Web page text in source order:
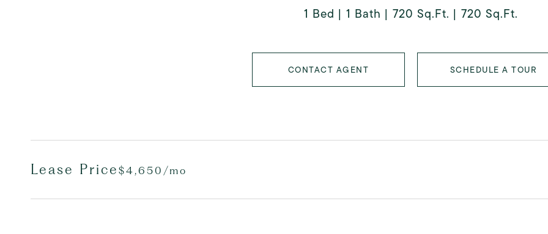
1 Bed 1 Bath 720 Sq.Ft. 720 Sq.Ft.
CONTACT AGENT SCHEDULE A TOUR
Lease Price $4,650/mo